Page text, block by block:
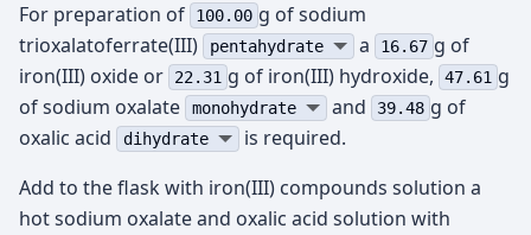
For preparation of 100.00 g of sodium
trioxalatoferrate(III)
pentahydrate а 16.67 g of
iron(III) oxide or
22.31 g of iron(III) hydroxide, 47.61 g
of sodium oxalate
monohydrate and 39.48 g of
oxalic acid
dihydrate
is required.
Add to the flask with iron(III) compounds solution a
hot sodium oxalate and oxalic acid solution with